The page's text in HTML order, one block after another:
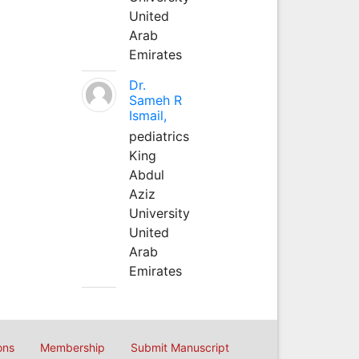
United
Arab
Emirates
Dr.
Sameh R
Ismail,
pediatrics
King
Abdul
Aziz
University
United
Arab
Emirates
Membership Submit Manuscript